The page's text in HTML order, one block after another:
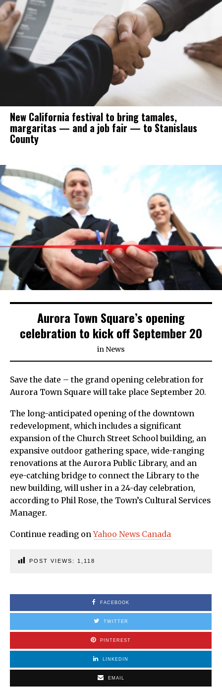
New California festival to bring tamales,
margaritas — and a job fair — to Stanislaus
County
Aurora Town Square’s opening
celebration to kick off September 20
in News
Save the date – the grand opening celebration for
Aurora Town Square will take place September 20.
The long-anticipated opening of the downtown
redevelopment, which includes a significant
expansion of the Church Street School building, an
expansive outdoor gathering space, wide-ranging
renovations at the Aurora Public Library, and an
eye-catching bridge to connect the Library to the
new building, will usher in a 24-day celebration,
according to Phil Rose, the Town’s Cultural Services
Manager.
Continue reading onYahoo News Canada
POST VIEWS: 1,118
FACEBOOK
TWITTER
PINTEREST
LINKEDIN
EMAIL